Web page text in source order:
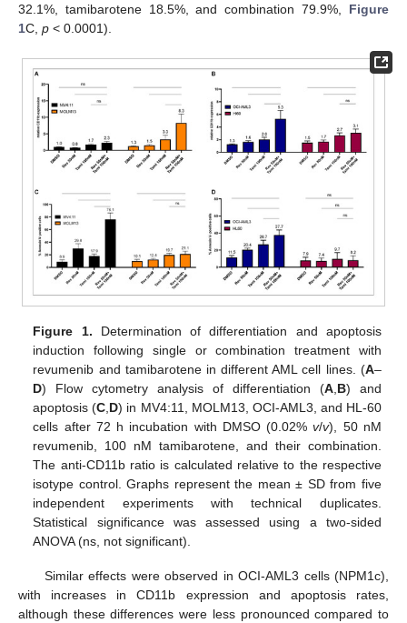
32.1%, tamibarotene 18.5%, and combination 79.9%, Figure
1C, p < 0.0001).
Figure 1. Determination of differentiation and apoptosis
induction following single or combination treatment with
revumenib and tamibarotene in different AML cell lines. (A–
D) Flow cytometry analysis of differentiation (A, B) and
apoptosis (C D) in MV4:11, MOLM13, OCI-AML3, and HL-60
cells after 72 h incubation with DMSO (0.02%v/v), 50 nM
revumenib, 100 nM tamibarotene, and their combination.
The anti-CD11b ratio is calculated relative to the respective
isotype control. Graphs represent the mean ± SD from five
independent experiments with technical duplicates.
Statistical significance was assessed using a two-sided
ANOVA (ns, not significant).
Similar effects were observed in OCI-AML3 cells (NPM1c),
with increases in CD11b expression and apoptosis rates,
although these differences were less pronounced compared to